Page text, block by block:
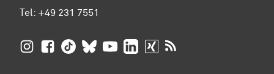
Tel: +49 231 7551
TU Dortmund University on Instagram
TU Dortmund University on Facebook
TU Dortmund University on TikTok
TU Dortmund University on BlueSky
TU Dortmund University on
TU Dortmund University on
TU Dortmund University